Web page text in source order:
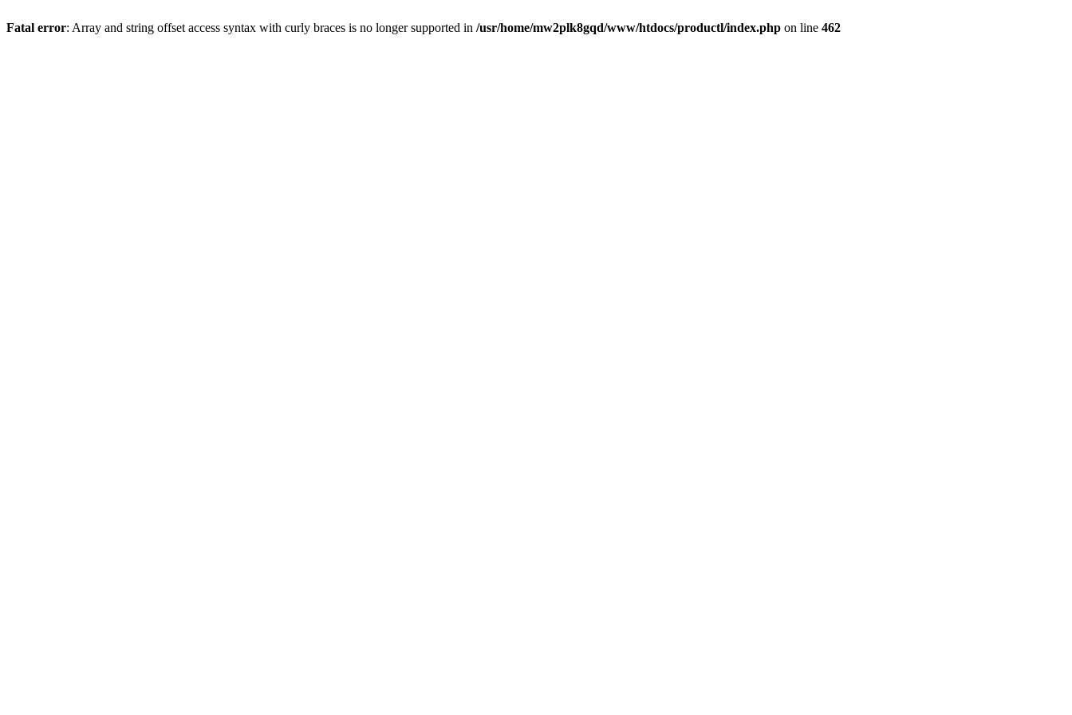
Fatal error: Array and string offset access syntax with curly braces is no longer supported in /usr/home/mw2plk8gqd/www/htdocs/productl/index.php on line 462